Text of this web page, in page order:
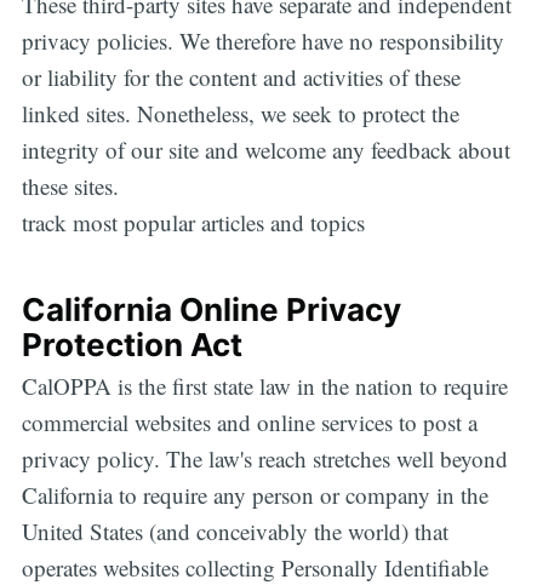
privacy policies. We therefore have no responsibility
or liability for the content and activities of these
linked sites. Nonetheless, we seek to protect the
integrity of our site and welcome any feedback about
these sites.
track most popular articles and topics
California Online Privacy
Protection Act
CalOPPA is the first state law in the nation to require
commercial websites and online services to post a
privacy policy. The law's reach stretches well beyond
California to require any person or company in the
United States (and conceivably the world) that
operates websites collecting Personally Identifiable